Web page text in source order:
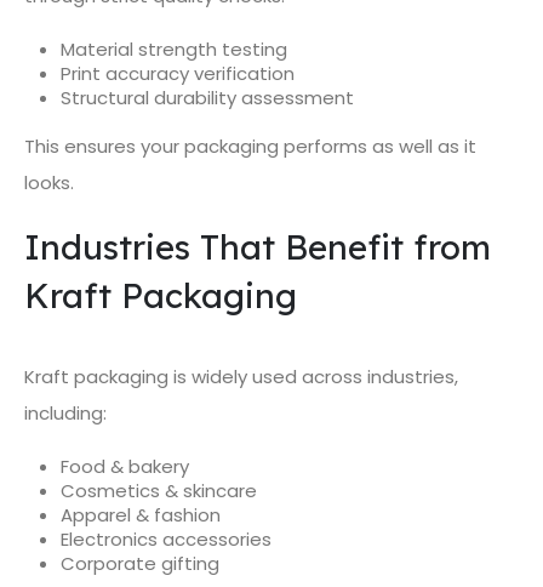
Material strength testing
Print accuracy verification
Structural durability assessment
This ensures your packaging performs as well as it
looks.
Industries That Benefit from
Kraft Packaging
Kraft packaging is widely used across industries,
including:
Food & bakery
Cosmetics & skincare
Apparel & fashion
Electronics accessories
Corporate gifting